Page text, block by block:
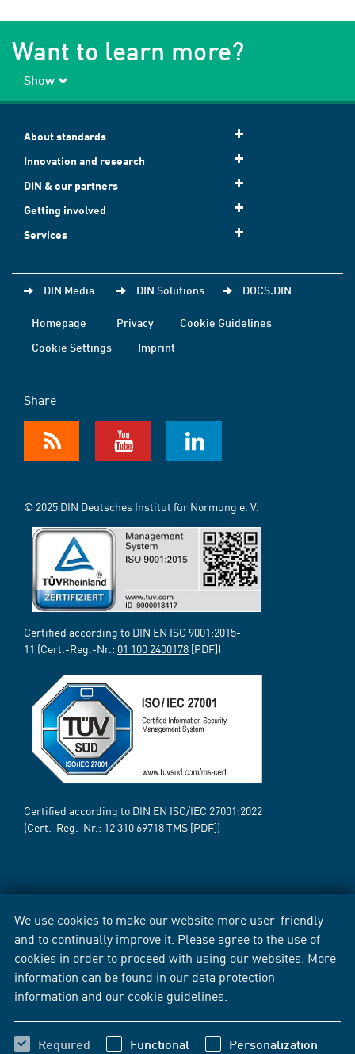
We use cookies to make our website more user-friendly
and to continually improve it. Please agree to the use of
cookies in order to proceed with using our websites. More
information can be found in our data protection
information and our cookie guidelines
Required Functional Personalization
Want to learn more?
Show
About standards
Innovation and research
DIN & our partners
Getting involved
Services
DIN Media DIN Solutions DOCS.DIN
Homepage Privacy
Cookie Guidelines
Cookie Settings
Imprint
Share
© 2025 DIN Deutsches Institut für Normung e. V.
Certified according to DIN EN ISO 9001:2015-
11 (Cert.-Reg.-Nr.: 01 100 2400178 [PDF])
Certified according to DIN EN ISO/IEC 27001:2022
(Cert.-Reg.-Nr.: 12 310 69718TMS [PDF])